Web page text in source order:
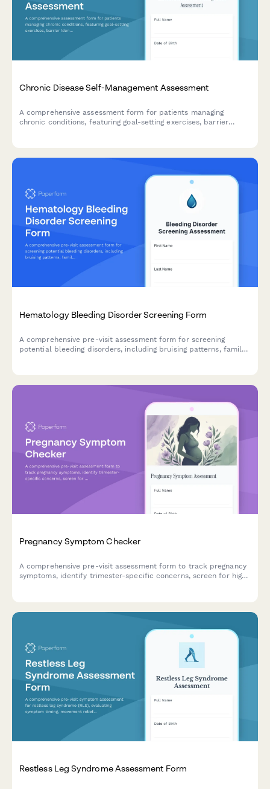
Chronic Disease Self-Management Assessment
A comprehensive assessment form for patients managing
chronic conditions, featuring goal-setting exercises, barrier
Hematology Bleeding Disorder Screening Form
A comprehensive pre-visit assessment form for screening
potential bleeding disorders, including bruising patterns, family
Pregnancy Symptom Checker
A comprehensive pre-visit assessment form to track pregnancy
symptoms, identify trimester-specific concerns, screen for high-
Restless Leg Syndrome Assessment Form